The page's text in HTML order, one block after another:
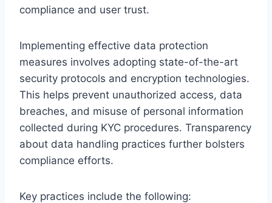
compliance and user trust.
Implementing effective data protection
measures involves adopting state-of-the-art
security protocols and encryption technologies.
This helps prevent unauthorized access, data
breaches, and misuse of personal information
collected during KYC procedures. Transparency
about data handling practices further bolsters
compliance efforts.
Key practices include the following: